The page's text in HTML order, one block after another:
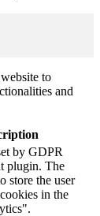
to
and
by GDPR
plugin. The
store the user
in the